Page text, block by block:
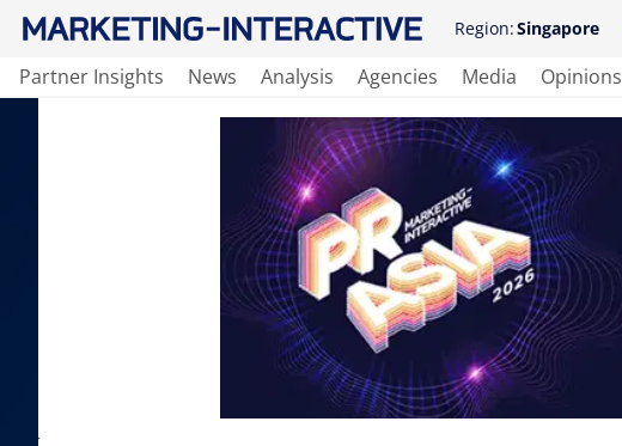
Region:Singapore
Partner Insights News Analysis Agencies Media Opinions